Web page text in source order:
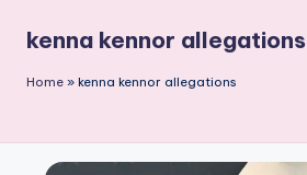
L
a
d
kenna kennor allegations
Home » kenna kennor allegations